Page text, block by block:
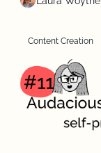
Content Creation